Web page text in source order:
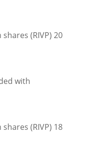
(RIVP) 20
with
(RIVP) 18